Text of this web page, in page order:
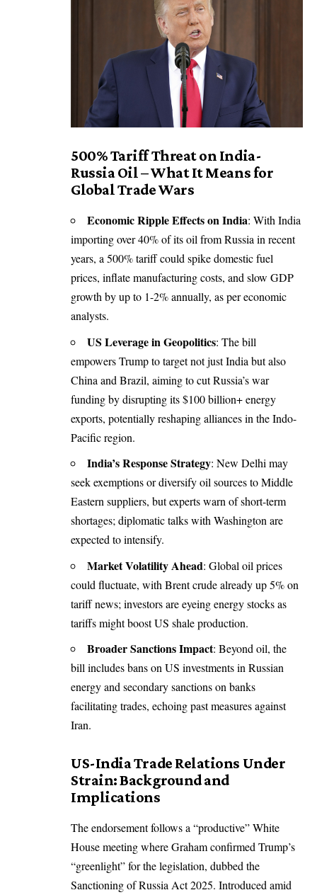
500% Tariff Threat on India-
Russia Oil – What It Means for
Global Trade Wars
Economic Ripple Effects on India: With India
importing over 40% of its oil from Russia in recent
years, a 500% tariffcould spike domestic fuel
prices, inflate manufacturing costs, and slow GDP
growth by up to 1-2% annually, as per economic
analysts.
US Leverage in Geopolitics: The bill
empowers Trump to target not just India but also
China and Brazil, aiming to cut Russia’s war
funding by disrupting its $100 billion+ energy
exports, potentially reshaping alliances in the Indo-
Pacific region.
India’s Response Strategy: New Delhi may
seek exemptions or diversify oil sources to Middle
Eastern suppliers, but experts warn of short-term
shortages; diplomatic talks with Washington are
expected to intensify.
Market Volatility Ahead: Global oil prices
could fluctuate, with Brent crude already up 5% on
tariff news; investors are eyeing energy stocks as
tariffs might boost US shale production.
Broader Sanctions Impact: Beyond oil, the
bill includes bans on US investments in Russian
energy and secondary sanctions on banks
facilitating trades, echoing past measures against
Iran.
US-India Trade Relations Under
Strain: Background and
Implications
The endorsement follows a “productive” White
House meeting where Graham confirmed Trump’s
“greenlight” for the legislation, dubbed the
Sanctioning of Russia Act 2025. Introduced amid